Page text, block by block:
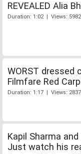
REVEALED Alia
Duration: 1:02 | Views: 5982
WORST dressed
Filmfare Red
Duration: 1:17 | Views:
Kapil Sharma and
Just watch his